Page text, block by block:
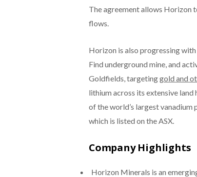
The agreement allows Horizon
flows.
Horizon is also progressing
Find underground mine, and
Goldfields, targetinggold and
lithium across its extensive
of the world’s largest vanadium
which is listed on the ASX.
Company Highlights
Horizon Minerals is an